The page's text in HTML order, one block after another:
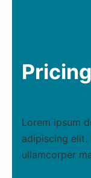
Lorem ipsum
adipiscing elit.
ullamcorper